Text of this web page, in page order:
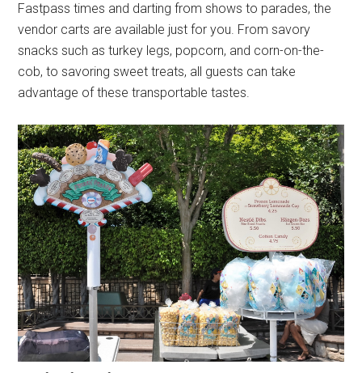
Fastpass times and darting from shows to parades, the
vendor carts are available just for you. From savory
snacks such as turkey legs, popcorn, and corn-on-the-
cob, to savoring sweet treats, all guests can take
advantage of these transportable tastes.